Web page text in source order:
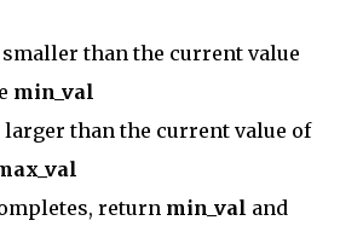
smaller than the current value
min_val
larger than the current value of
return min_val and